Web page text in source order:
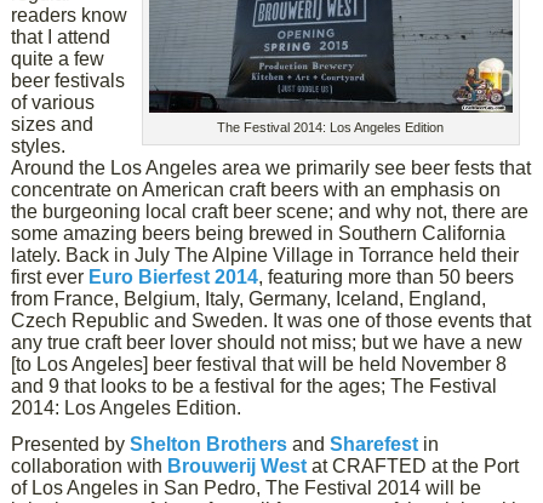
The Festival 2014: Los Angeles Edition
readers know
that I attend
quite a few
beer festivals
of various
sizes and
styles.
Around the Los Angeles area we primarily see beer fests that
concentrate on American craft beers with an emphasis on
the burgeoning local craft beer scene; and why not, there are
some amazing beers being brewed in Southern California
lately. Back in July The Alpine Village in Torrance held their
first ever Euro Bierfest 2014, featuring more than 50 beers
from France, Belgium, Italy, Germany, Iceland, England,
Czech Republic and Sweden. It was one of those events that
any true craft beer lover should not miss; but we have a new
[to Los Angeles] beer festival that will be held November 8
and 9 that looks to be a festival for the ages; The Festival
2014: Los Angeles Edition.
Presented byShelton Brothers andSharefest in
collaboration with Brouwerij West at CRAFTED at the Port
of Los Angeles in San Pedro, The Festival 2014 will be